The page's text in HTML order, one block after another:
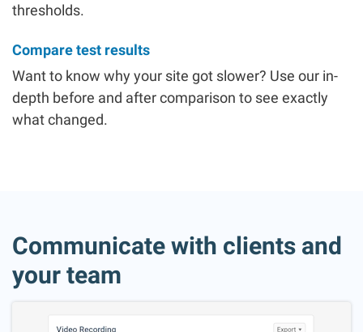
thresholds.
Compare test results
Want to know why your site got slower? Use our in-
depth before and after comparison to see exactly
what changed.
Communicate with clients and
your team